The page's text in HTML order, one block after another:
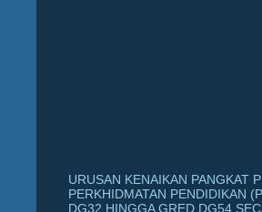
URUSAN KENAIKAN PANGKAT
PERKHIDMATAN PENDIDIKAN
DG32 HINGGA GRED DG54